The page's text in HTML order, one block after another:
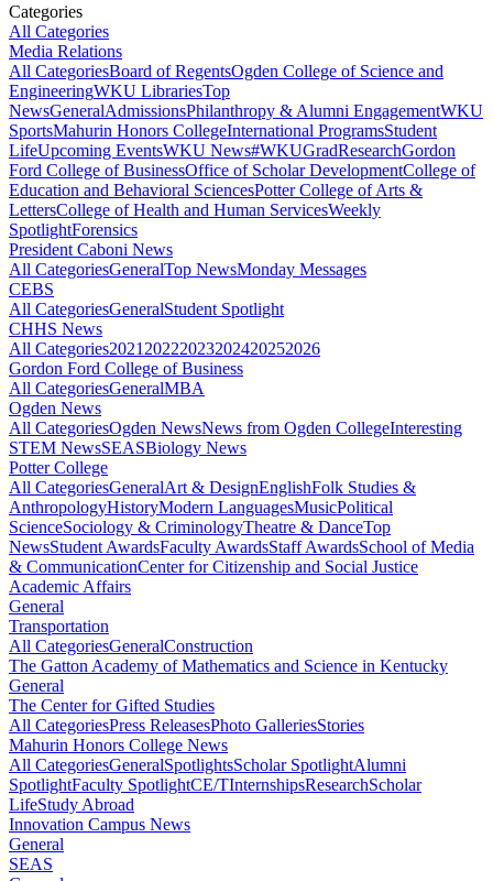
Categories
All Categories
Media Relations
All CategoriesBoard of RegentsOgden College of Science and
EngineeringWKU LibrariesTop
NewsGeneralAdmissionsPhilanthropy & Alumni EngagementWKU
SportsMahurin Honors CollegeInternational ProgramsStudent
LifeUpcoming EventsWKU News#WKUGradResearchGordon
Ford College of BusinessOffice of Scholar DevelopmentCollege of
Education and Behavioral SciencesPotter College of Arts &
LettersCollege of Health and Human ServicesWeekly
SpotlightForensics
President Caboni News
All CategoriesGeneralTop NewsMonday Messages
CEBS
All CategoriesGeneralStudent Spotlight
CHHS News
All Categories2021 20222023202420252026
Gordon Ford College of Business
All CategoriesGeneralMBA
Ogden News
All CategoriesOgden NewsNews from Ogden CollegeInteresting
STEM NewsSEASBiology News
Potter College
All CategoriesGeneralArt & DesignEnglishFolk Studies &
AnthropologyHistoryModern LanguagesMusicPolitical
ScienceSociology & CriminologyTheatre & DanceTop
NewsStudent AwardsFaculty AwardsStaff AwardsSchool of Media
& CommunicationCenter for Citizenship and Social Justice
Academic Affairs
General
Transportation
All CategoriesGeneralConstruction
The Gatton Academy of Mathematics and Science in Kentucky
General
The Center for Gifted Studies
All CategoriesPress ReleasesPhoto GalleriesStories
Mahurin Honors College News
All CategoriesGeneralSpotlightsScholar SpotlightAlumni
SpotlightFaculty SpotlightCE/TInternshipsResearchScholar
LifeStudy Abroad
Innovation Campus News
General
SEAS